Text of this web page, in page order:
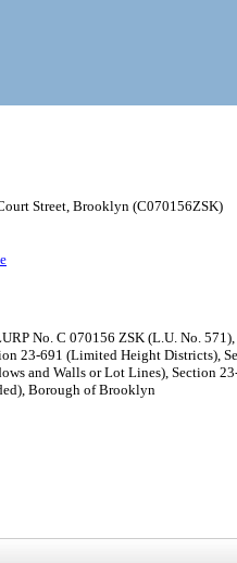
Street, Brooklyn (C070156ZSK)
No. C 070156 ZSK (L.U. No.
23-691 (Limited Height Districts),
and Walls or Lot Lines), Section
Borough of Brooklyn